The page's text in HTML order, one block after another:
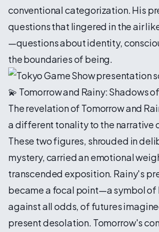
conventional categorization. His
questions that lingered in the air
—questions about identity,
the boundaries of being.
💫 Tomorrow and Rainy: Shadows
The revelation of Tomorrow and
a different tonality to the narrative
These two figures, shrouded in
mystery, carried an emotional
transcended exposition. Rainy's
became a focal point—a symbol of
against all odds, of futures
present desolation. Tomorrow's